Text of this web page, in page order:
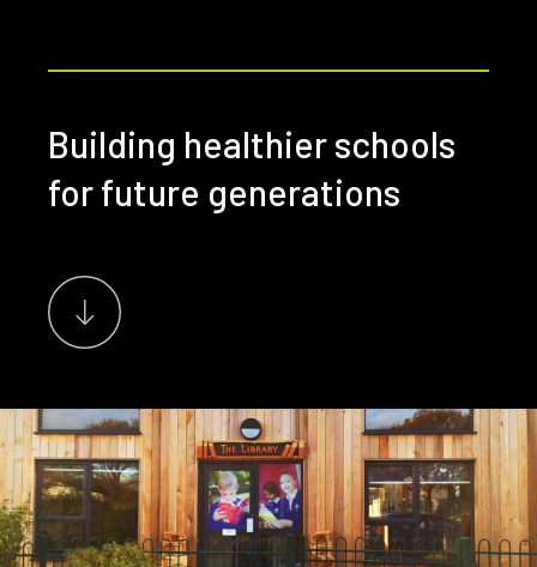
Building healthier schools
for future generations